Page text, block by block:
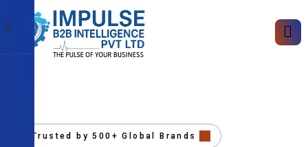
X
Trusted by 500+ Global Brands